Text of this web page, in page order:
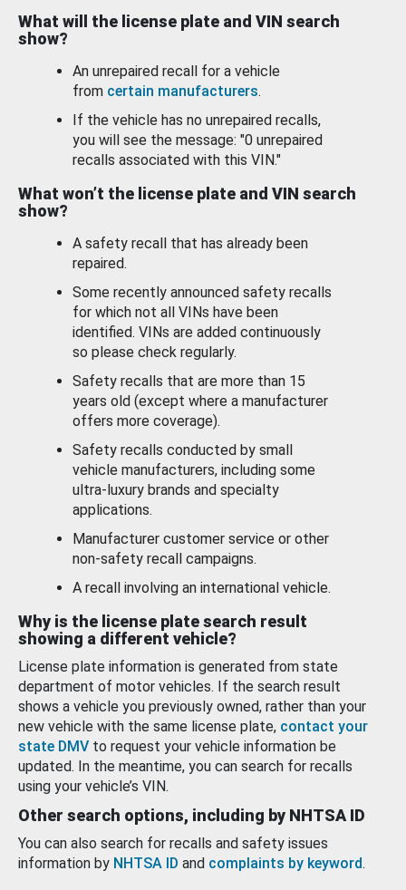
What will the license plate and VIN search
show?
An unrepaired recall for a vehicle
from certain manufacturers.
If the vehicle has no unrepaired recalls,
you will see the message: "0 unrepaired
recalls associated with this VIN."
What won’t the license plate and VIN search
show?
A safety recall that has already been
repaired.
Some recently announced safety recalls
for which not all VINs have been
identified. VINs are added continuously
so please check regularly.
Safety recalls that are more than 15
years old (except where a manufacturer
offers more coverage).
Safety recalls conducted by small
vehicle manufacturers, including some
ultra-luxury brands and specialty
applications.
Manufacturer customer service or other
non-safety recall campaigns.
A recall involving an international vehicle.
Why is the license plate search result
showing a different vehicle?
License plate information is generated from state
department of motor vehicles. If the search result
shows a vehicle you previously owned, rather than your
new vehicle with the same license plate, contact your
state DMV to request your vehicle information be
updated. In the meantime, you can search for recalls
using your vehicle’s VIN.
Other search options, including by NHTSA ID
You can also search for recalls and safety issues
information by NHTSA ID and complaints by keyword.